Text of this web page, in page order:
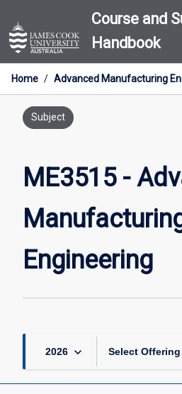
to
content
Course and
Handbook
Home / Advanced Manufacturing
Subject
ME3515 -
Engineering
2026 keyboard_arrow_down Select Offering